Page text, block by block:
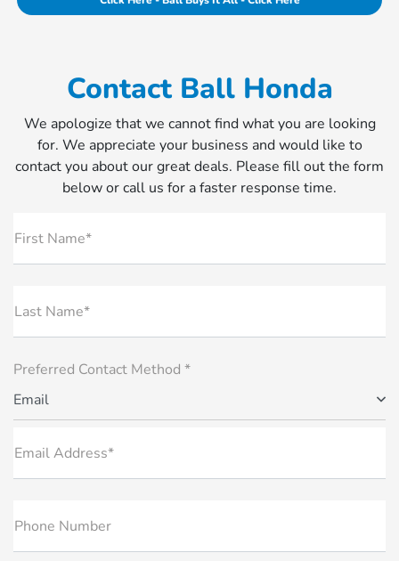
Contact Ball Honda
We apologize that we cannot find what you are looking
for. We appreciate your business and would like to
contact you about our great deals. Please fill out the form
below or call us for a faster response time.
First Name*
Last Name*
Preferred Contact Method *
Email
Email Address*
Phone Number